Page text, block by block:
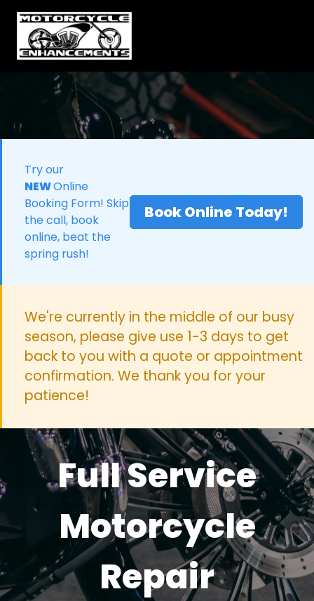
Try our
NEWOnline
Booking Form! Skip
the call, book
online, beat the
spring rush!
Book Online Today!
We're currently in the middle of our busy
season, please give use 1-3 days to get
back to you with a quote or appointment
confirmation. We thank you for your
patience!
Full Service
Motorcycle
Repair